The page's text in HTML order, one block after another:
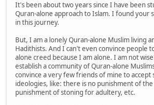
It's been about two years since I have been
Quran-alone approach to Islam. I found your
in this journey.
But, I am a lonely Quran-alone Muslim living
Hadithists. And I can't even convince people
alone creed because I am alone. I am not
establish a community of Quran-alone
convince a very few friends of mine to accept
ideologies, like: there is no punishment of
punishment of stoning for adultery, etc.